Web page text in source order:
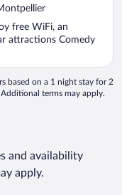
free WiFi, an
attractions Comedy
based on a 1 night stay for 2
terms may apply.
and availability
apply.